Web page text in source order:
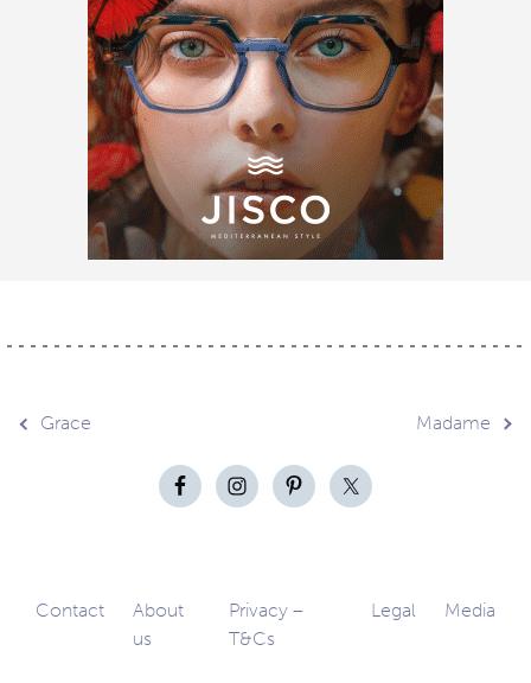
Post
navigation
Grace Madame
Contact
About
us
Privacy –
T&Cs
Legal Media